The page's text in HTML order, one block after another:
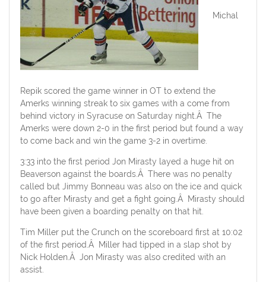
Michal
Repik scored the game winner in OT to extend the
Amerks winning streak to six games with a come from
behind victory in Syracuse on Saturday night.Â The
Amerks were down 2-0 in the first period but found a way
to come back and win the game 3-2 in overtime.
3:33 into the first period Jon Mirasty layed a huge hit on
Beaverson against the boards.Â There was no penalty
called but Jimmy Bonneau was also on the ice and quick
to go after Mirasty and get a fight going.Â Mirasty should
have been given a boarding penalty on that hit.
Tim Miller put the Crunch on the scoreboard first at 10:02
of the first period.Â Miller had tipped in a slap shot by
Nick Holden.Â Jon Mirasty was also credited with an
assist.